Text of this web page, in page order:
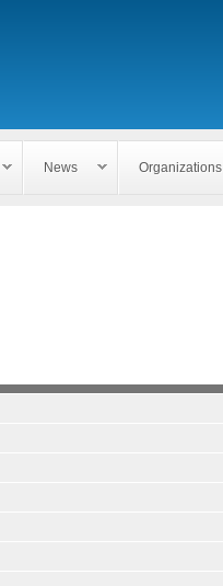
News Organizations